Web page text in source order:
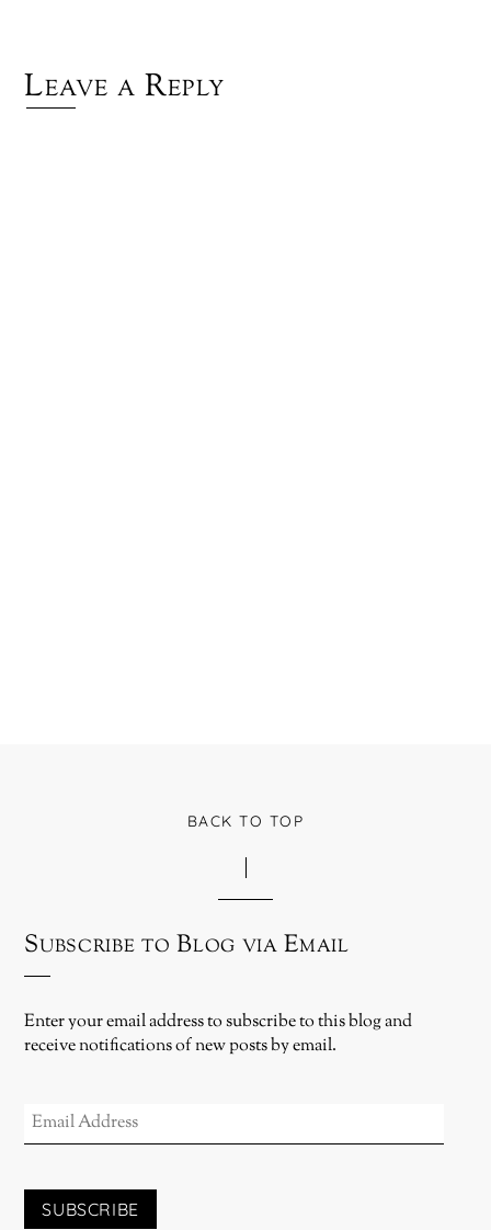
Leave a Reply
BACK TO TOP
Subscribe to Blog via Email
Enter your email address to subscribe to this blog and
receive notifications of new posts by email.
ADDRESS
SUBSCRIBE